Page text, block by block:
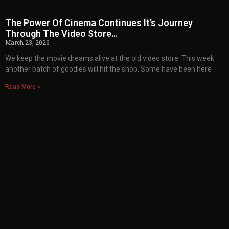
The Power Of Cinema Continues It’s Journey
Through The Video Store…
March 23, 2026
We keep the movie dreams alive at the old video store. This week
another batch of goodies will hit the shop. Some have been here
Read More »